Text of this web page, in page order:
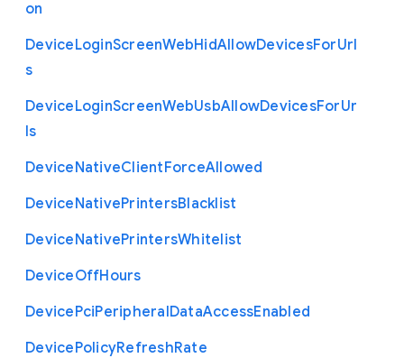
on
DeviceLoginScreenWebHidAllowDevicesForUrl
s
DeviceLoginScreenWebUsbAllowDevicesForUr
ls
DeviceNativeClientForceAllowed
DeviceNativePrintersBlacklist
DeviceNativePrintersWhitelist
DeviceOffHours
DevicePciPeripheralDataAccessEnabled
DevicePolicyRefreshRate